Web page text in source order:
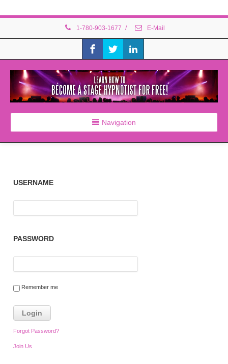
1-780-903-1677 / E-Mail
Navigation
USERNAME
PASSWORD
Remember me
Forgot Password?
Join Us